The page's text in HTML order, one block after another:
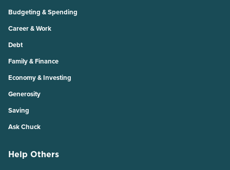
Budgeting & Spending
Career & Work
Debt
Family & Finance
Economy & Investing
Generosity
Saving
Ask Chuck
Help Others